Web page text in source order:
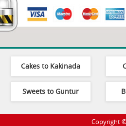
Cakes to Kakinada
Sweets to Guntur
Copyright ©